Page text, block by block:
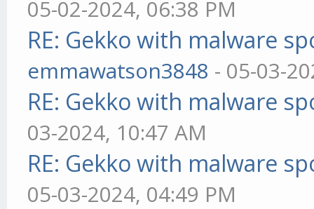
05-02-2024, 06:38 PM
RE: Gekko with malware
emmawatson3848 - 05-03-
RE: Gekko with malware
03-2024, 10:47 AM
RE: Gekko with malware
05-03-2024, 04:49 PM